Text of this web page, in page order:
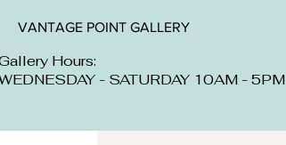
VANTAGE POINT GALLERY
Hours:
- SATURDAY 10AM - 5PM